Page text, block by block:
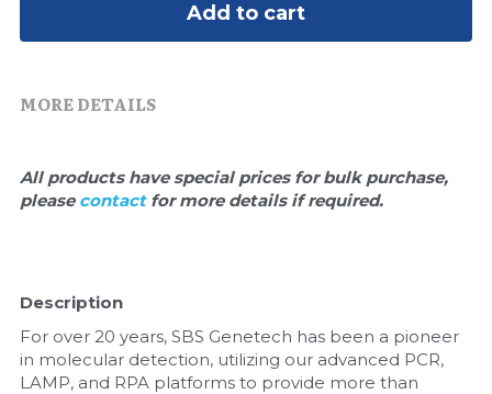
Add to cart
MORE DETAILS
All products have special prices for bulk purchase,
please contact for more details if required.
Description
For over 20 years, SBS Genetech has been a pioneer
in molecular detection, utilizing our advanced PCR,
LAMP, and RPA platforms to provide more than
DNA Markers
Exosome
Glycobiology
Lateral Flow System
Magnetic Beads